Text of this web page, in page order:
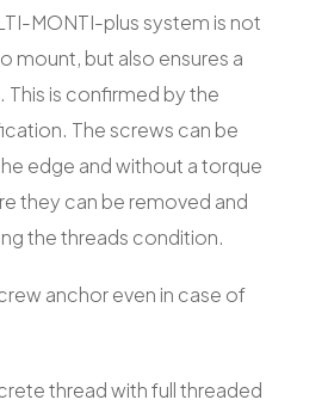
MONTI-plus system is not
mount, but also ensures a
is confirmed by the
The screws can be
edge and without a torque
they can be removed and
the threads condition.
anchor even in case of
thread with full threaded